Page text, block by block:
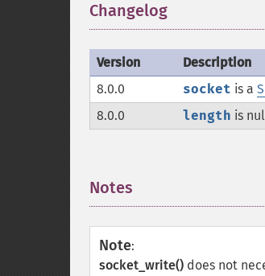
Changelog
Version
Description
8.0.0
socket is a
8.0.0
length is
Notes
Note:
socket_write() does not